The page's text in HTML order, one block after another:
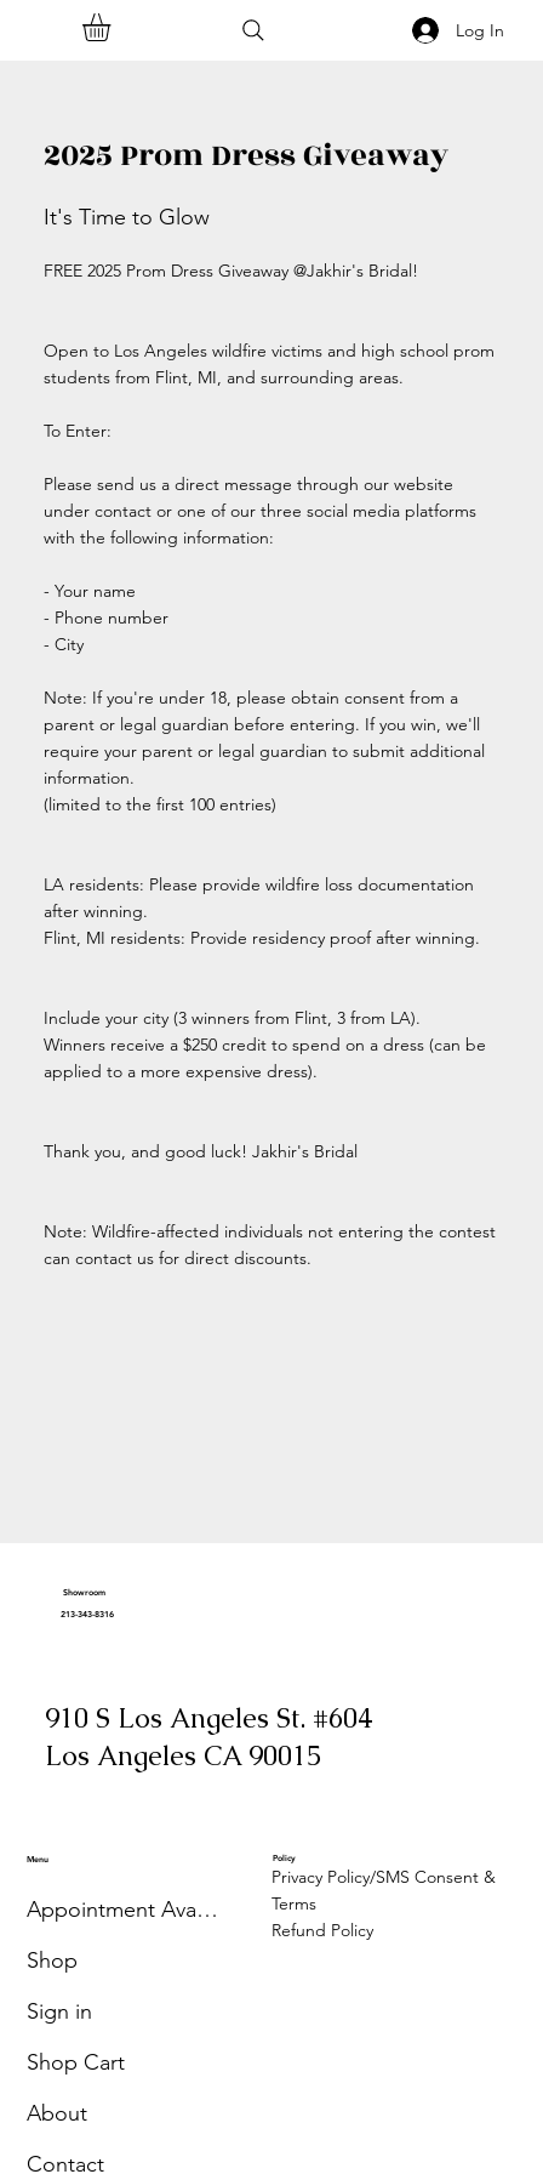
Log In
2025 Prom Dress Giveaway
It's Time to Glow
FREE 2025 Prom Dress Giveaway @Jakhir's Bridal!
Open to Los Angeles wildfire victims and high school prom
students from Flint, MI, and surrounding areas.
To Enter:
Please send us a direct message through our website
under contact or one of our three social media platforms
with the following information:
- Your name
- Phone number
- City
Note: If you're under 18, please obtain consent from a
parent or legal guardian before entering. If you win, we'll
require your parent or legal guardian to submit additional
information.
(limited to the first 100 entries)
LA residents: Please provide wildfire loss documentation
after winning.
Flint, MI residents: Provide residency proof after winning.
Include your city (3 winners from Flint, 3 from LA).
Winners receive a $250 credit to spend on a dress (can be
applied to a more expensive dress).
Thank you, and good luck! Jakhir's Bridal
Note: Wildfire-affected individuals not entering the contest
can contact us for direct discounts.
Showroom
213-343-8316
910 S Los Angeles St. #604
Los Angeles CA 90015
Menu
Appointment Availability
Shop
Sign in
Shop Cart
About
Contact
Policy
Privacy Policy/SMS Consent &
Terms
Refund Policy